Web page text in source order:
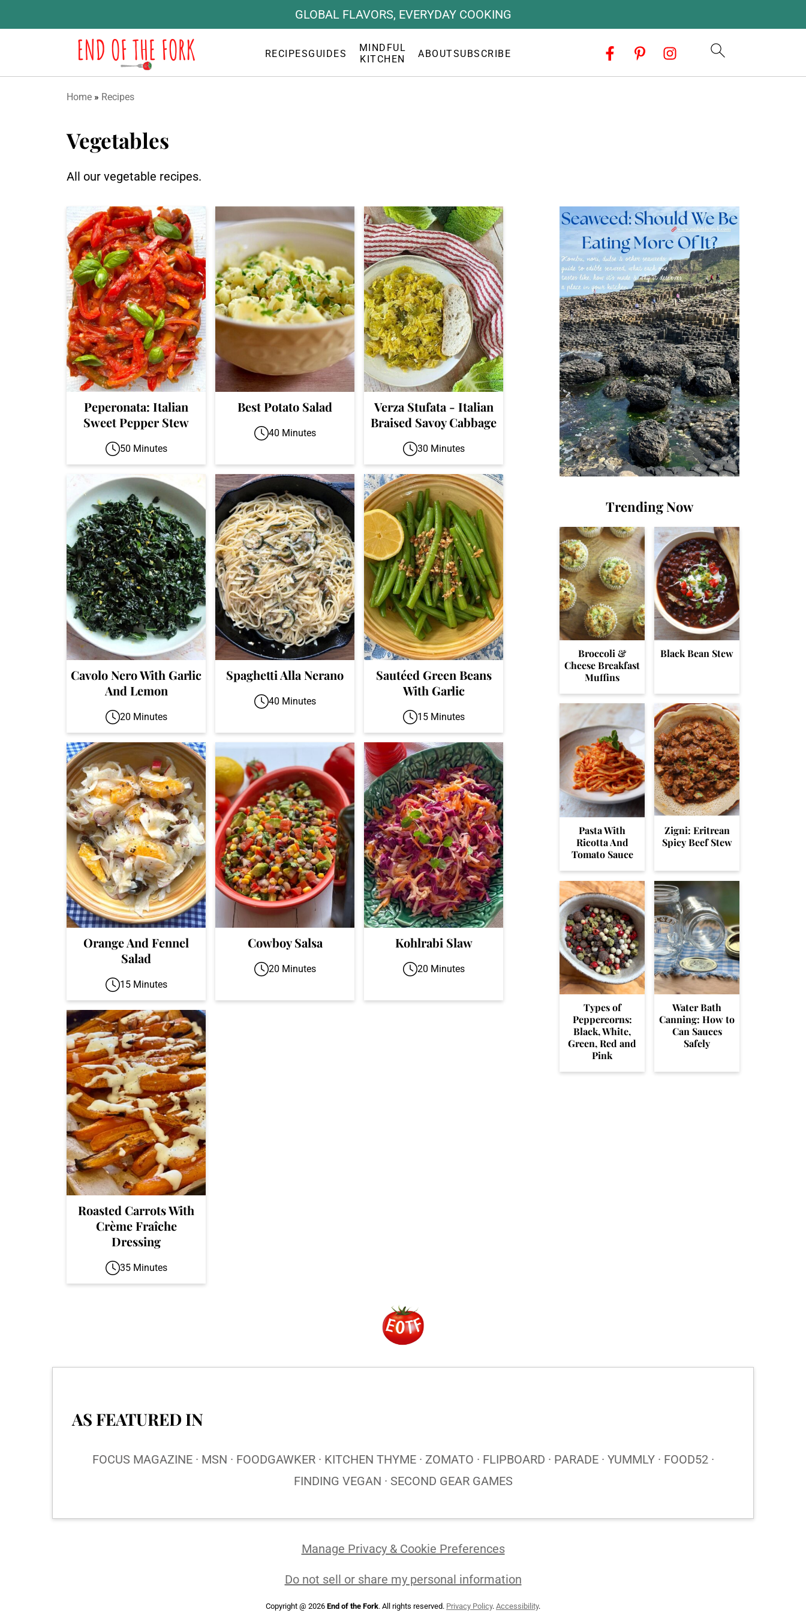
RECIPESGUIDES
MINDFUL
KITCHEN
ABOUTSUBSCRIBE
GLOBAL FLAVORS, EVERYDAY COOKING
Home » Recipes
Vegetables
All our vegetable recipes.
Peperonata: Italian
Sweet Pepper Stew
50 Minutes
Best Potato Salad
40 Minutes
Verza Stufata - Italian
Braised Savoy Cabbage
30 Minutes
Cavolo Nero With Garlic
And Lemon
20 Minutes
Spaghetti Alla Nerano
40 Minutes
Sautéed Green Beans
With Garlic
15 Minutes
Orange And Fennel
Salad
15 Minutes
Cowboy Salsa
20 Minutes
Kohlrabi Slaw
20 Minutes
Roasted Carrots With
Crème Fraîche
Dressing
35 Minutes
Trending Now
Broccoli &
Cheese Breakfast
Muffins
Black Bean Stew
Pasta With
Ricotta And
Tomato Sauce
Zigni: Eritrean
Spicy Beef Stew
Types of
Peppercorns:
Black, White,
Green, Red and
Pink
Water Bath
Canning: How to
Can Sauces
Safely
AS FEATURED IN
FOCUS MAGAZINE · MSN · FOODGAWKER · KITCHEN THYME · ZOMATO · FLIPBOARD · PARADE · YUMMLY · FOOD52 ·
FINDING VEGAN · SECOND GEAR GAMES
Manage Privacy & Cookie Preferences
Do not sell or share my personal information
Copyright @ 2026 End of the Fork. All rights reserved. Privacy Policy. Accessibility.